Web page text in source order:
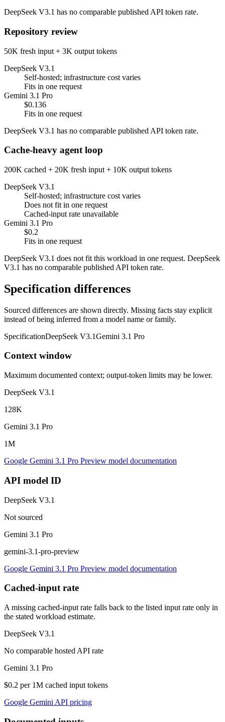
DeepSeek V3.1 has no comparable published API token rate.
Repository review
50K fresh input + 3K output tokens
DeepSeek V3.1
Self-hosted; infrastructure cost varies
Fits in one request
Gemini 3.1 Pro
$0.136
Fits in one request
DeepSeek V3.1 has no comparable published API token rate.
Cache-heavy agent loop
200K cached + 20K fresh input + 10K output tokens
DeepSeek V3.1
Self-hosted; infrastructure cost varies
Does not fit in one request
Cached-input rate unavailable
Gemini 3.1 Pro
$0.2
Fits in one request
DeepSeek V3.1 does not fit this workload in one request. DeepSeek
V3.1 has no comparable published API token rate.
Specification differences
Sourced differences are shown directly. Missing facts stay explicit
instead of being inferred from a model name or family.
SpecificationDeepSeek V3.1Gemini 3.1 Pro
Context window
Maximum documented context; output-token limits may be lower.
DeepSeek V3.1
128K
Gemini 3.1 Pro
1M
Google Gemini 3.1 Pro Preview model documentation
API model ID
DeepSeek V3.1
Not sourced
Gemini 3.1 Pro
gemini-3.1-pro-preview
Google Gemini 3.1 Pro Preview model documentation
Cached-input rate
A missing cached-input rate falls back to the listed input rate only in
the stated workload estimate.
DeepSeek V3.1
No comparable hosted API rate
Gemini 3.1 Pro
$0.2 per 1M cached input tokens
Google Gemini API pricing